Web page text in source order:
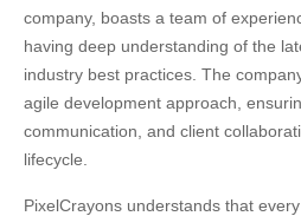
company, boasts a team of
having deep understanding of the
industry best practices. The
agile development approach,
communication, and client
lifecycle.
PixelCrayons understands that